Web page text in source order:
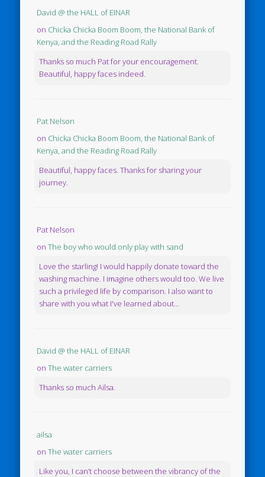
David @ the HALL of EINAR
on Chicka Chicka Boom Boom, the National Bank of
Kenya, and the Reading Road Rally
Thanks so much Pat for your encouragement.
Beautiful, happy faces indeed.
Pat Nelson
on Chicka Chicka Boom Boom, the National Bank of
Kenya, and the Reading Road Rally
Beautiful, happy faces. Thanks for sharing your
journey.
Pat Nelson
onThe boy who would only play with sand
Love the starling! I would happily donate toward the
washing machine. I imagine others would too. We live
such a privileged life by comparison. I also want to
share with you what I've learned about...
David @ the HALL of EINAR
onThe water carriers
Thanks so much Ailsa.
ailsa
onThe water carriers
Like you, I can’t choose between the vibrancy of the